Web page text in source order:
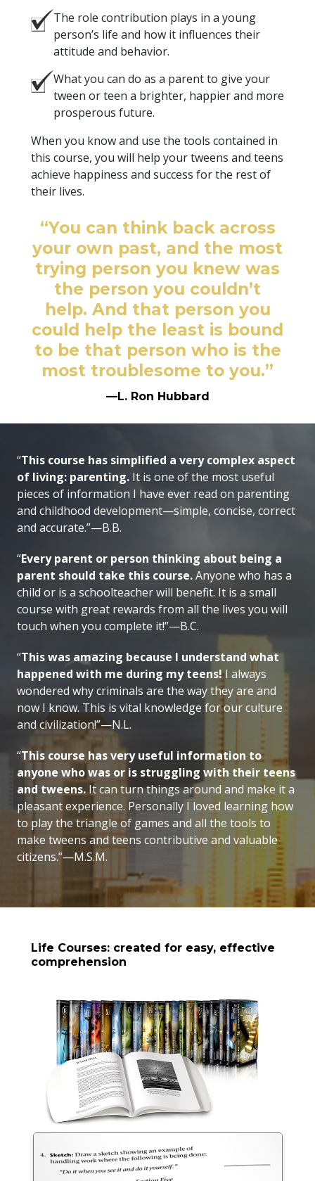
The role contribution plays in a young
person’s life and how it influences their
attitude and behavior.
What you can do as a parent to give your
tween or teen a brighter, happier and more
prosperous future.
When you know and use the tools contained in
this course, you will help your tweens and teens
achieve happiness and success for the rest of
their lives.
“You can think back across
your own past, and the most
trying person you knew was
the person you couldn’t
help. And that person you
could help the least is bound
to be that person who is the
most troublesome to you.”
—L. Ron Hubbard
“This course has simplified a very complex aspect
of living: parenting. It is one of the most useful
pieces of information I have ever read on parenting
and childhood development—simple, concise, correct
and accurate.”—B.B.
“Every parent or person thinking about being a
parent should take this course.Anyone who has a
child or is a schoolteacher will benefit. It is a small
course with great rewards from all the lives you will
touch when you complete it!”—B.C.
“This was amazing because I understand what
happened with me during my teens!I always
wondered why criminals are the way they are and
now I know. This is vital knowledge for our culture
and civilization!”—N.L.
“This course has very useful information to
anyone who was or is struggling with their teens
and tweens. It can turn things around and make it a
pleasant experience. Personally I loved learning how
to play the triangle of games and all the tools to
make tweens and teens contributive and valuable
citizens.”—M.S.M.
Life Courses: created for easy, effective
comprehension